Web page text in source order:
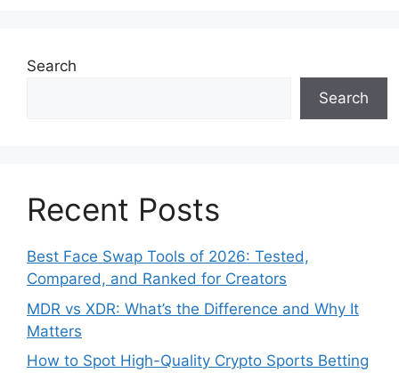
Search
Search
Recent Posts
Best Face Swap Tools of 2026: Tested,
Compared, and Ranked for Creators
MDR vs XDR: What’s the Difference and Why It
Matters
How to Spot High-Quality Crypto Sports Betting